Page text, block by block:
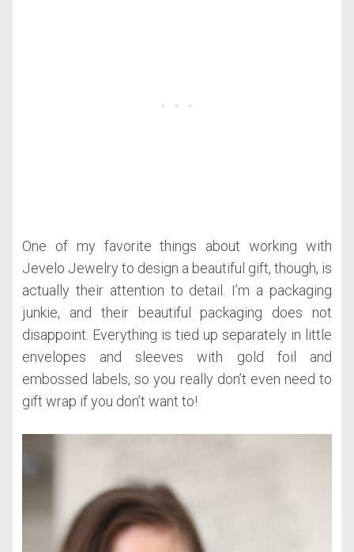
One of my favorite things about working with
Jevelo Jewelry to design a beautiful gift, though, is
actually their attention to detail. I’m a packaging
junkie, and their beautiful packaging does not
disappoint. Everything is tied up separately in little
envelopes and sleeves with gold foil and
embossed labels, so you really don’t even need to
gift wrap if you don’t want to!